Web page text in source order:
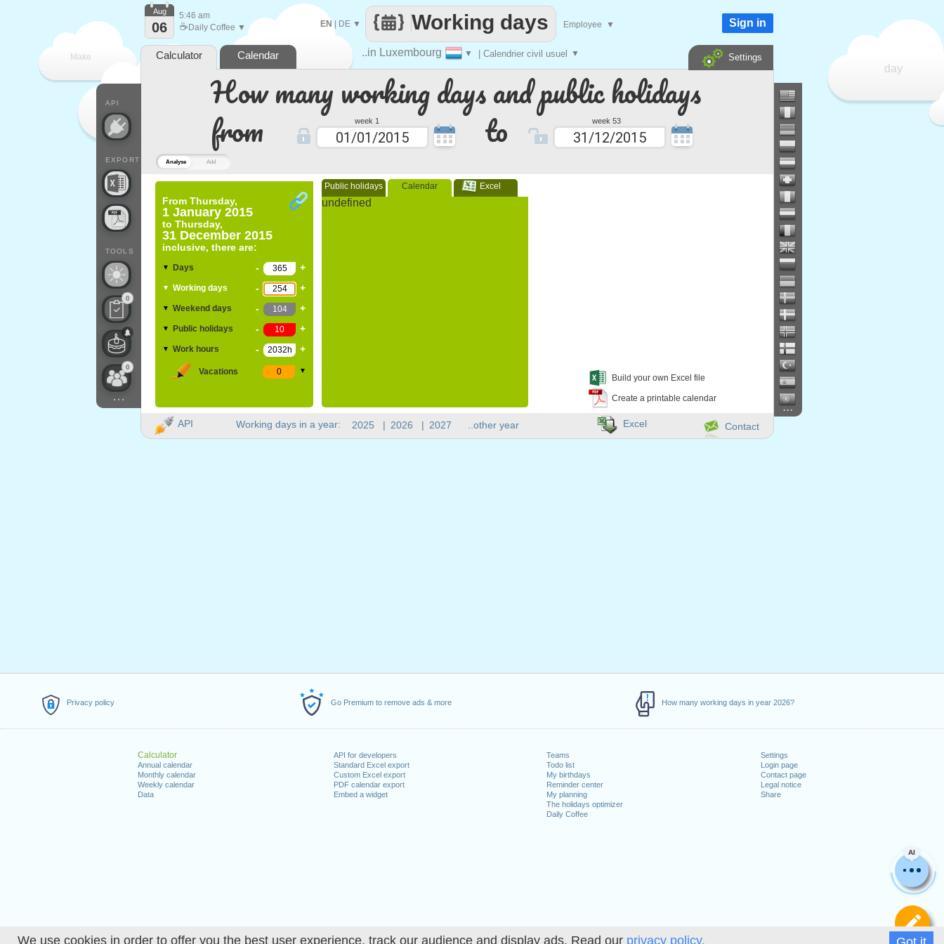
We use cookies in order to offer you the best user experience, track our audience and display ads. Read our privacy policy.
Privacy policy Go Premium to remove ads & more How many working days in year 2026?
Calculator
Annual calendar
Monthly calendar
Weekly calendar
Data
API for developers
Standard Excel export
Custom Excel export
PDF calendar export
Embed a widget
Teams
Todo list
My birthdays
Reminder center
My planning
The holidays optimizer
Daily Coffee
Settings
Login page
Contact page
Legal notice
Share
Analyse Add
How many working days and public holidays
from
week 1 to week 53
From Thursday,
1 January 2015
to Thursday,
31 December 2015
inclusive, there are:
▼ Days - +
▼ Working days - +
▼ Weekend days - +
▼ Public holidays - +
▼ Work hours - +
Vacations ▼
Public holidays Calendar Excel
undefined
Build your own Excel file
Create a printable calendar
AI
Make
day
..in Luxembourg ▼ | Calendrier civil usuel ▼
Working days
EN| DE ▼ Employee ▼
API
EXPORT
TOOLS
0
0
...
Aug
06
5:46 am
☕ Daily Coffee ▼ Sign in
Calculator Calendar Settings
Working days in a year: 2025 | 2026 | 2027 ..other year
...
API Contact
Excel